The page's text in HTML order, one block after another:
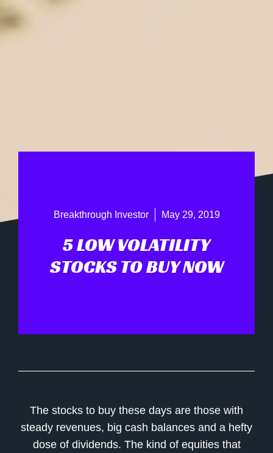
Breakthrough Investor May 29, 2019
5 LOW VOLATILITY
STOCKS TO BUY NOW
The stocks to buy these days are those with
steady revenues, big cash balances and a hefty
dose of dividends. The kind of equities that